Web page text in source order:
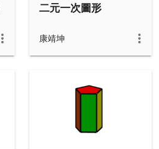
二元一次圖形
康靖坤